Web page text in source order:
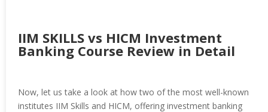
IIM SKILLS vs HICM Investment
Banking Course Review in Detail
Now, let us take a look at how two of the most well-known
institutes IIM Skills and HICM, offering investment banking